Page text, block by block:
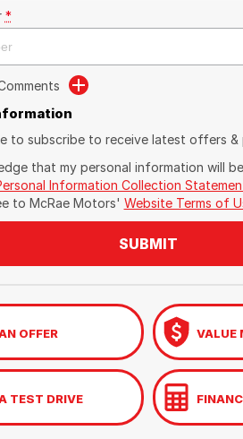
*
to subscribe to receive latest offers
that my personal information will
Information Collection
to McRae Motors' Website Terms of
SUBMIT
OFFER VALUE
TEST DRIVE